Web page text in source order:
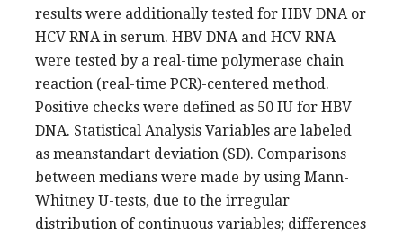
results were additionally tested for HBV DNA or
HCV RNA in serum. HBV DNA and HCV RNA
were tested by a real-time polymerase chain
reaction (real-time PCR)-centered method.
Positive checks were defined as 50 IU for HBV
DNA. Statistical Analysis Variables are labeled
as meanstandart deviation (SD). Comparisons
between medians were made by using Mann-
Whitney U-tests, due to the irregular
distribution of continuous variables; differences